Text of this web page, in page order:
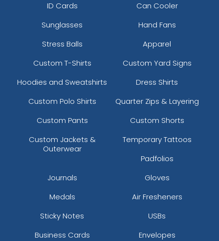
ID Cards
Can Cooler
Sunglasses
Hand Fans
Stress Balls
Apparel
Custom T-Shirts
Custom Yard Signs
Hoodies and Sweatshirts
Dress Shirts
Custom Polo Shirts
Quarter Zips & Layering
Custom Pants
Custom Shorts
Custom Jackets &
Outerwear
Temporary Tattoos
Padfolios
Journals
Gloves
Medals
Air Fresheners
Sticky Notes
USBs
Business Cards
Envelopes